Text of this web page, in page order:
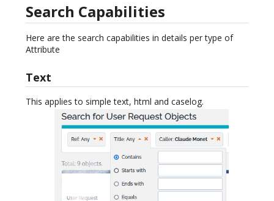
Search Capabilities
Here are the search capabilities in details per type of
Attribute
Text
This applies to simple text, html and caselog.